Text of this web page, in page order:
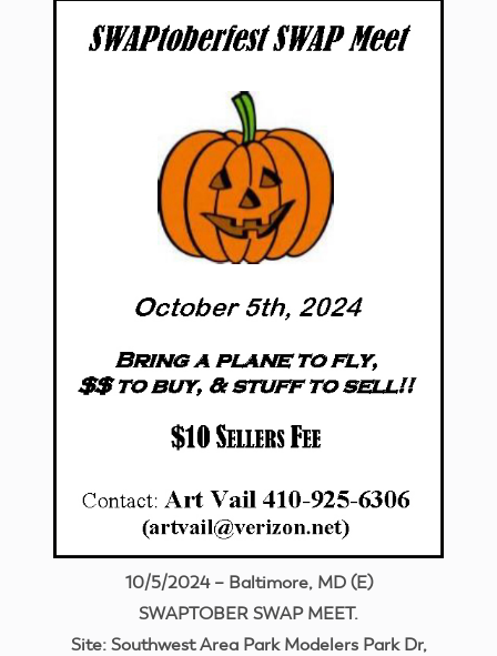
10/5/2024 – Baltimore, MD (E)
SWAPTOBER SWAP MEET.
Site: Southwest Area Park Modelers Park Dr,